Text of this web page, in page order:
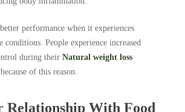
performance when it experiences
conditions. People experience increased
during their Natural weight loss
of this reason.
Relationship With Food